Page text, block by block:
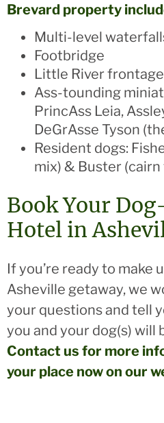
Brevard property
Multi-level
Footbridge
Little River frontage
Ass-tounding
PrincAss Leia,
DeGrAsse Tyson
Resident dogs:
mix) & Buster
Book Your
Hotel in
If you’re ready to make
Asheville getaway, we
your questions and tell
you and your dog(s) will
Contact us for more
your place now on our